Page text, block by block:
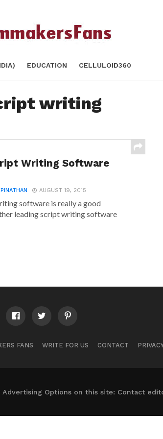
EDUCATION CELLULOID360
writing
Writing Software
AUGUST 19, 2015
software is really a good
leading script writing software
FANS WRITE FOR US CONTACT
Advertising Options on this site: Contact